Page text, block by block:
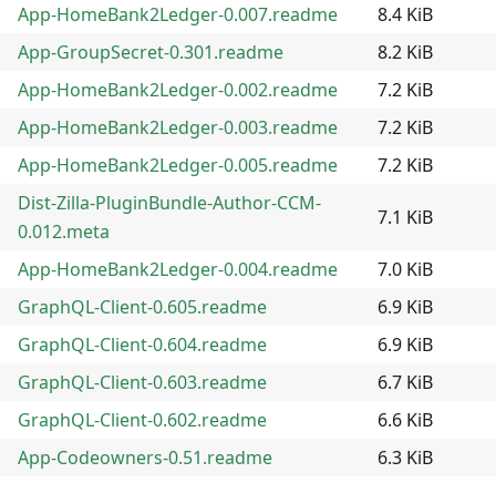
App-HomeBank2Ledger-0.007.readme
8.4 KiB
App-GroupSecret-0.301.readme
8.2 KiB
App-HomeBank2Ledger-0.002.readme
7.2 KiB
App-HomeBank2Ledger-0.003.readme
7.2 KiB
App-HomeBank2Ledger-0.005.readme
7.2 KiB
Dist-Zilla-PluginBundle-Author-CCM-
0.012.meta
7.1 KiB
App-HomeBank2Ledger-0.004.readme
7.0 KiB
GraphQL-Client-0.605.readme
6.9 KiB
GraphQL-Client-0.604.readme
6.9 KiB
GraphQL-Client-0.603.readme
6.7 KiB
GraphQL-Client-0.602.readme
6.6 KiB
App-Codeowners-0.51.readme
6.3 KiB